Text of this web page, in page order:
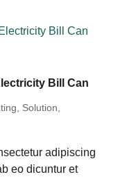
Bill Can
Solution
adipiscing
eo dicuntur et